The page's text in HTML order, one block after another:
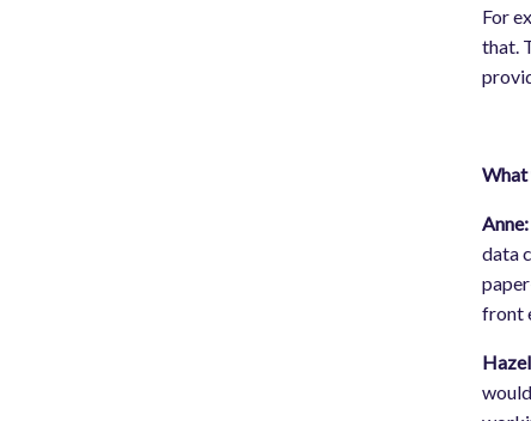
For
that.
What
Anne:
data
front